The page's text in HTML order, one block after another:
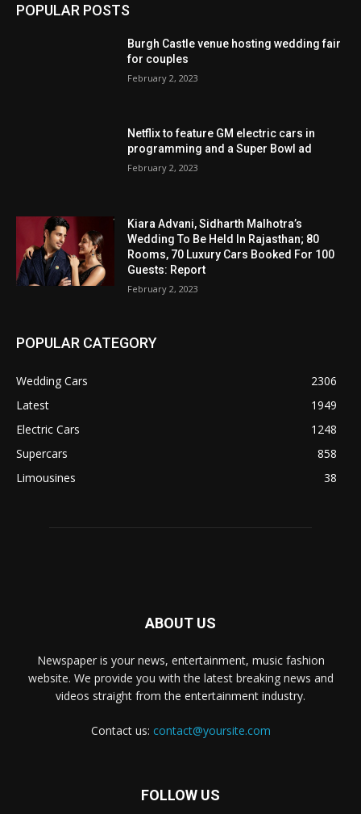
POPULAR POSTS
Burgh Castle venue hosting wedding fair
for couples
February 2, 2023
Netflix to feature GM electric cars in
programming and a Super Bowl ad
February 2, 2023
Kiara Advani, Sidharth Malhotra’s
Wedding To Be Held In Rajasthan; 80
Rooms, 70 Luxury Cars Booked For 100
Guests: Report
February 2, 2023
POPULAR CATEGORY
Wedding Cars
2306
Latest
1949
Electric Cars
1248
Supercars
858
Limousines
38
ABOUT US
Newspaper is your news, entertainment, music fashion
website. We provide you with the latest breaking news and
videos straight from the entertainment industry.
Contact us: contact@yoursite.com
FOLLOW US